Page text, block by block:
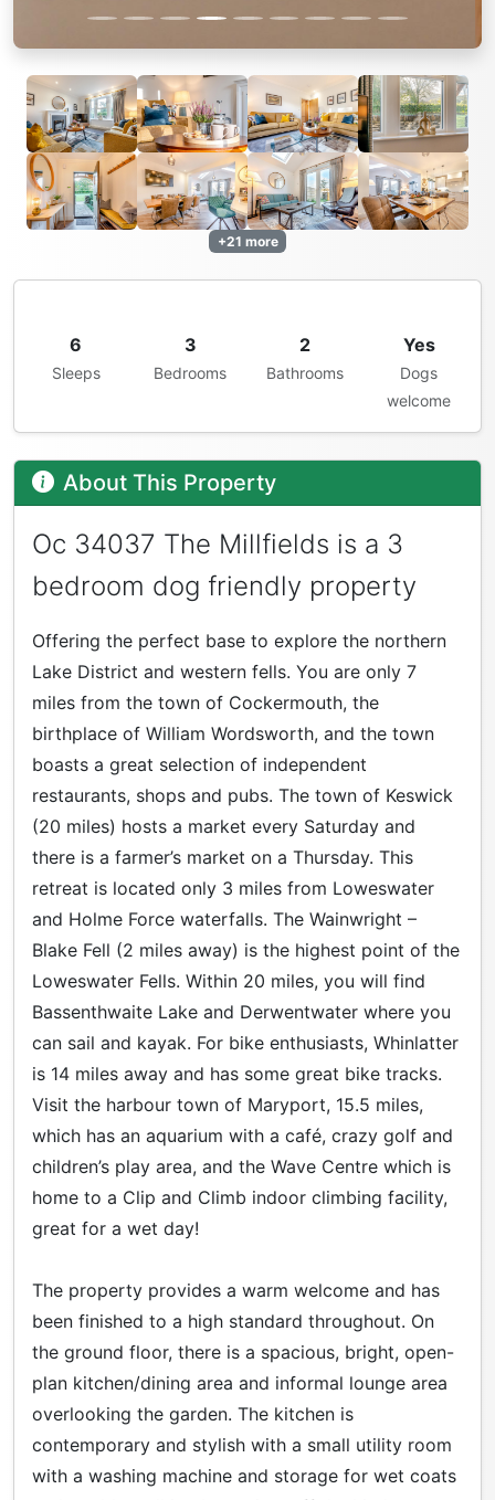
+21 more
6
Sleeps
3
Bedrooms
2
Bathrooms
Yes
Dogs
welcome
About This Property
Oc 34037 The Millfields is a 3
bedroom dog friendly property
Offering the perfect base to explore the northern
Lake District and western fells. You are only 7
miles from the town of Cockermouth, the
birthplace of William Wordsworth, and the town
boasts a great selection of independent
restaurants, shops and pubs. The town of Keswick
(20 miles) hosts a market every Saturday and
there is a farmer’s market on a Thursday. This
retreat is located only 3 miles from Loweswater
and Holme Force waterfalls. The Wainwright –
Blake Fell (2 miles away) is the highest point of the
Loweswater Fells. Within 20 miles, you will find
Bassenthwaite Lake and Derwentwater where you
can sail and kayak. For bike enthusiasts, Whinlatter
is 14 miles away and has some great bike tracks.
Visit the harbour town of Maryport, 15.5 miles,
which has an aquarium with a café, crazy golf and
children’s play area, and the Wave Centre which is
home to a Clip and Climb indoor climbing facility,
great for a wet day!
The property provides a warm welcome and has
been finished to a high standard throughout. On
the ground floor, there is a spacious, bright, open-
plan kitchen/dining area and informal lounge area
overlooking the garden. The kitchen is
contemporary and stylish with a small utility room
with a washing machine and storage for wet coats